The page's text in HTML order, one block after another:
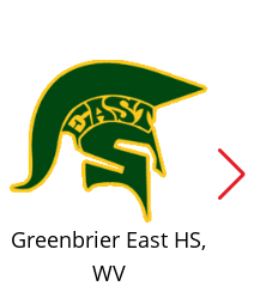
Greenbrier East HS,
WV